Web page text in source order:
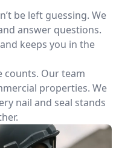
be left guessing. We
answer questions.
keeps you in the
counts. Our team
properties. We
nail and seal stands